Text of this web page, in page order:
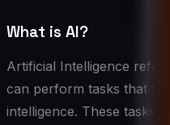
What is AI?
Artificial Intelligence
can perform tasks that
intelligence. These tasks